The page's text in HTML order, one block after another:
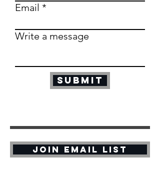
Email
Write a message
Submit
Join Email List